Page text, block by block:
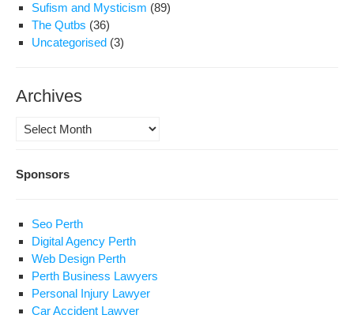
Sufism and Mysticism (89)
The Qutbs (36)
Uncategorised (3)
Archives
Archives
Sponsors
Seo Perth
Digital Agency Perth
Web Design Perth
Perth Business Lawyers
Personal Injury Lawyer
Car Accident Lawyer